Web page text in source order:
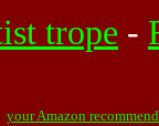
trope -
your Amazon